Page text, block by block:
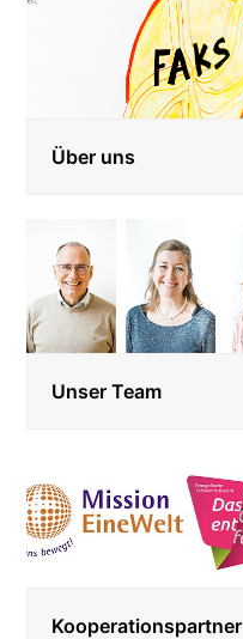
Über uns
Unser Team
Kooperationspartner